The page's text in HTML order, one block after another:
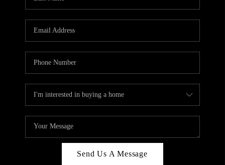
Send Us A Message